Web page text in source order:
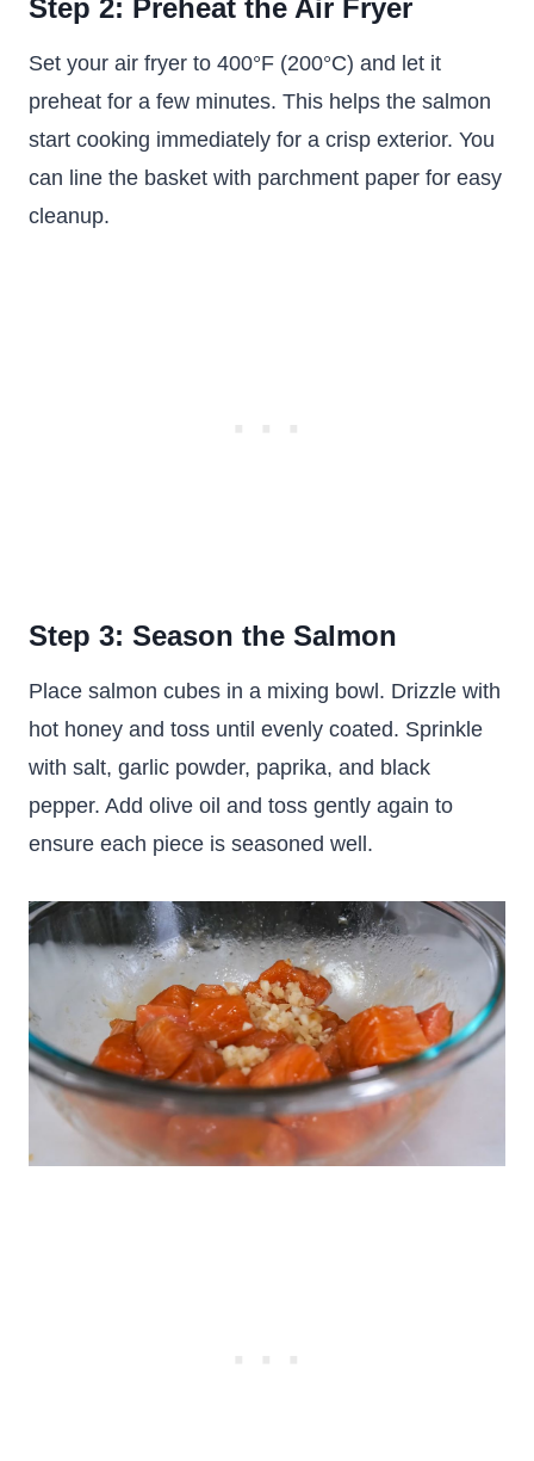
Step 2: Preheat the Air Fryer
Set your air fryer to 400°F (200°C) and let it
preheat for a few minutes. This helps the salmon
start cooking immediately for a crisp exterior. You
can line the basket with parchment paper for easy
cleanup.
Step 3: Season the Salmon
Place salmon cubes in a mixing bowl. Drizzle with
hot honey and toss until evenly coated. Sprinkle
with salt, garlic powder, paprika, and black
pepper. Add olive oil and toss gently again to
ensure each piece is seasoned well.